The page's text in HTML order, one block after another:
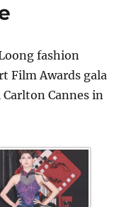
fashion
Film Awards gala
Cannes in